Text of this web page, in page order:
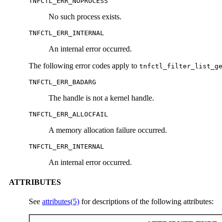
No such process exists.
TNFCTL_ERR_INTERNAL
An internal error occurred.
The following error codes apply to
TNFCTL_ERR_BADARG
The handle is not a kernel handle.
TNFCTL_ERR_ALLOCFAIL
A memory allocation failure occurred.
TNFCTL_ERR_INTERNAL
An internal error occurred.
ATTRIBUTES
See attributes(5) for descriptions of the following attributes: